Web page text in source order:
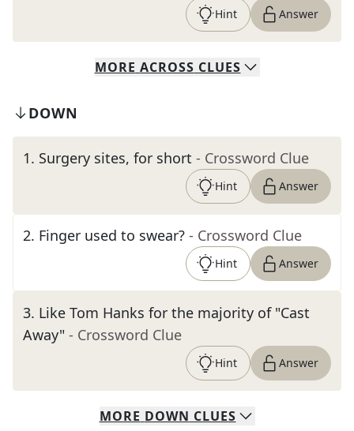
Hint Answer
MORE ACROSS CLUES
DOWN
1. Surgery sites, for short - Crossword Clue
Hint Answer
2. Finger used to swear? - Crossword Clue
Hint Answer
3. Like Tom Hanks for the majority of "Cast
Away" - Crossword Clue
Hint Answer
MORE DOWN CLUES